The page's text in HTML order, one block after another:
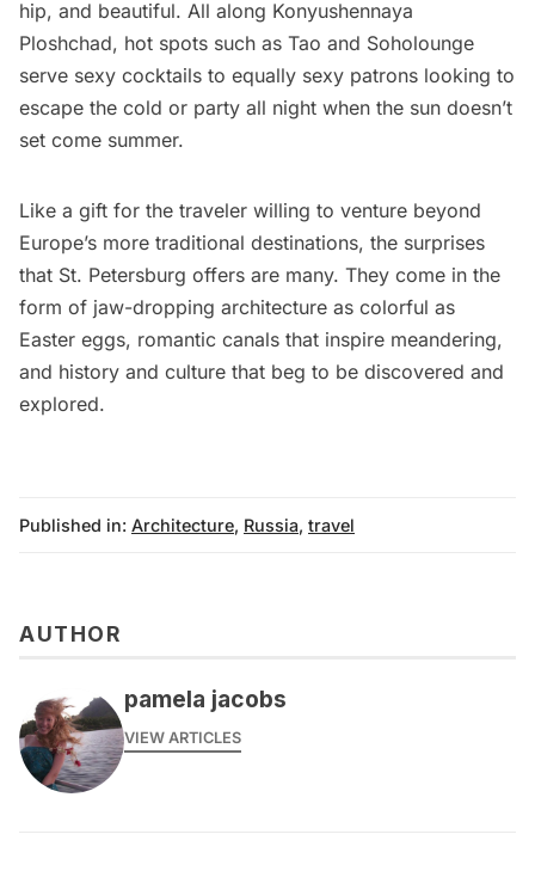
hip, and beautiful. All along Konyushennaya
Ploshchad, hot spots such as Tao and Soholounge
serve sexy cocktails to equally sexy patrons looking to
escape the cold or party all night when the sun doesn’t
set come summer.
Like a gift for the traveler willing to venture beyond
Europe’s more traditional destinations, the surprises
that St. Petersburg offers are many. They come in the
form of jaw-dropping architecture as colorful as
Easter eggs, romantic canals that inspire meandering,
and history and culture that beg to be discovered and
explored.
Published in: Architecture, Russia, travel
AUTHOR
pamela jacobs
VIEW ARTICLES